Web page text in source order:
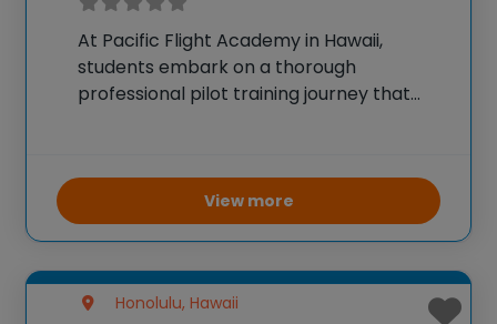
At Pacific Flight Academy in Hawaii,
students embark on a thorough
professional pilot training journey that
trainees undergo rigorous education
encompassing private pilot certification,
instrument and commercial ratings,
View more
Honolulu, Hawaii